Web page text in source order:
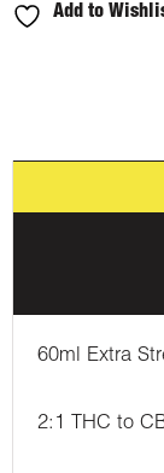
Add to
60ml Extra
2:1 THC to